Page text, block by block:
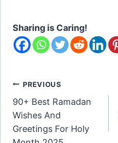
Sharing is Caring!
Post
navigation
PREVIOUS
90+ Best Ramadan
Wishes And
Greetings For Holy